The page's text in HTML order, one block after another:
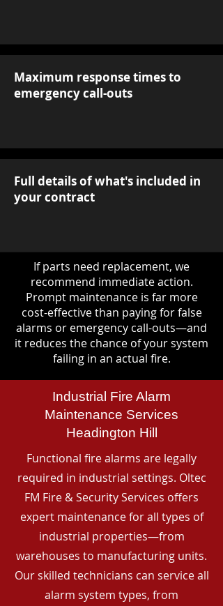
Maximum response times to
emergency call-outs
Full details of what's included in
your contract
If parts need replacement, we
recommend immediate action.
Prompt maintenance is far more
cost-effective than paying for false
alarms or emergency call-outs—and
it reduces the chance of your system
failing in an actual fire.
Industrial Fire Alarm
Maintenance Services
Headington Hill
Functional fire alarms are legally
required in industrial settings. Oltec
FM Fire & Security Services offers
expert maintenance for all types of
industrial properties—from
warehouses to manufacturing units.
Our skilled technicians can service all
alarm system types, from